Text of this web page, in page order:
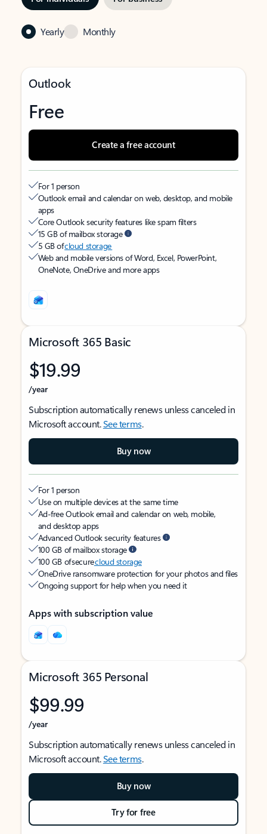
Yearly Monthly
Outlook
Free
Create a free account
For 1 person
Outlook email and calendar on web, desktop, and mobile
apps
Core Outlook security features like spam filters
15 GB of mailbox storage
5 GB ofcloud storage
Web and mobile versions of Word, Excel, PowerPoint,
OneNote, OneDrive and more apps
Microsoft 365 Basic
$19.99
/year
Subscription automatically renews unless canceled in
Microsoft account.See terms.
Buy now
For 1 person
Use on multiple devices at the same time
Ad-free Outlook email and calendar on web, mobile,
and desktop apps
Advanced Outlook security features
100 GB of mailbox storage
100 GB of securecloud storage
OneDrive ransomware protection for your photos and files
Ongoing support for help when you need it
Apps with subscription value
Microsoft 365 Personal
$99.99
/year
Subscription automatically renews unless canceled in
Microsoft account.See terms.
Buy now
Try for free